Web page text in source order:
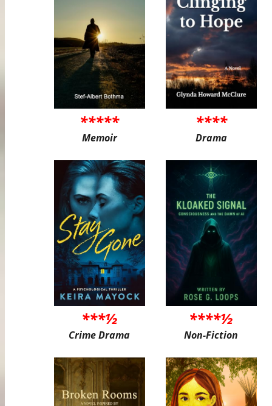
*****
Memoir
****
Drama
***½
Crime Drama
****½
Non-Fiction